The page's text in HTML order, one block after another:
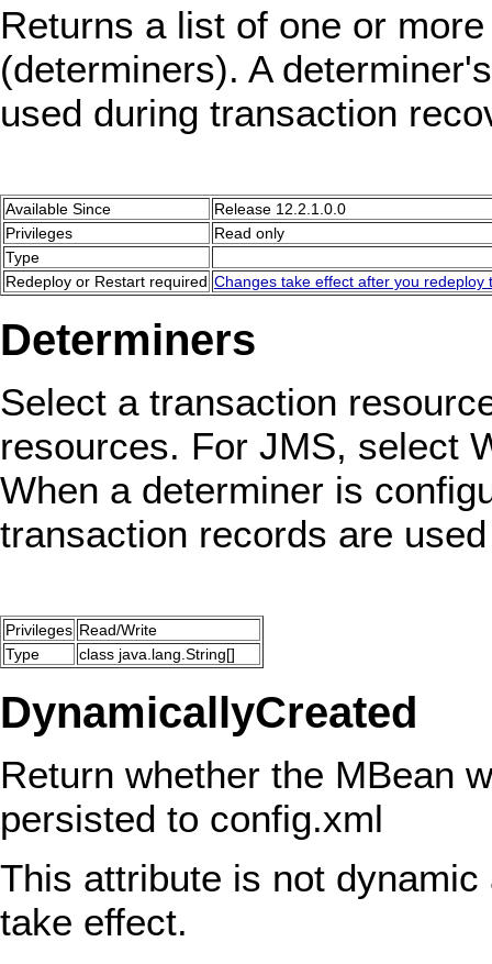
Returns a list of one or
(determiners). A
used during transaction
Available Since
Release 12.2.1.0.0
Privileges
Read only
Type
Redeploy or Restart required Changes take effect after you
Determiners
Select a transaction
resources. For JMS, select
When a determiner is
transaction records are
Privileges Read/Write
Type
class java.lang.String[]
DynamicallyCreated
Return whether the MBean
persisted to config.xml
This attribute is not
take effect.